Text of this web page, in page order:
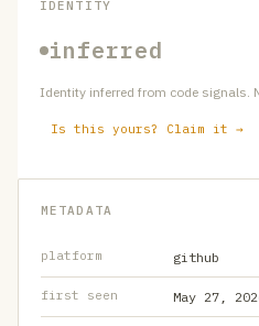
IDENTITY
inferred
Identity inferred from code signals.
Is this yours? Claim it →
METADATA
platform github
first seen May 27,